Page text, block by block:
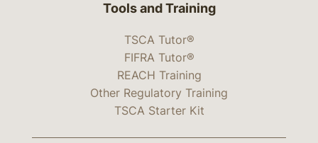
Tools and Training
TSCA Tutor®
FIFRA Tutor®
REACH Training
Other Regulatory Training
TSCA Starter Kit